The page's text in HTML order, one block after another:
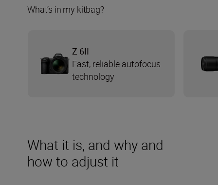
What it is, and why and
how to adjust it
What’s in my kitbag?
Z 6II
Fast, reliable autofocus
technology